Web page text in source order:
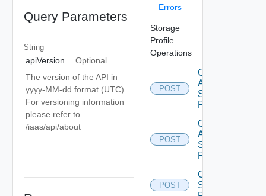
Query Parameters
String
apiVersion
Optional
The version of the API in
yyyy-MM-dd format (UTC).
For versioning information
please refer to
/iaas/api/about
Errors
Storage
Profile
Operations
POST
Create
Aws
Storage
Profile
POST
Create
Azure
Storage
Profile
POST
Create
Storage